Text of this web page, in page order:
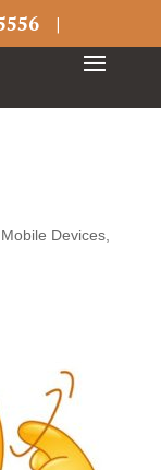
|
Mobile Devices,